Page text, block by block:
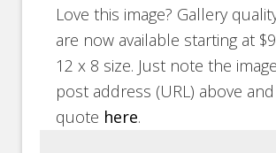
Love this image? Gallery
are now available starting at
12 x 8 size. Just note the
post address (URL) above
quote here.